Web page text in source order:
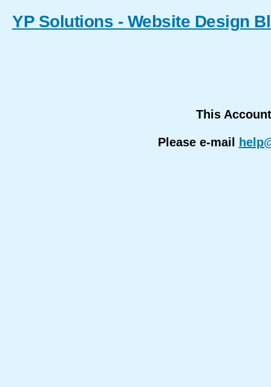
YP Solutions - Website Design
This
Please e-mail